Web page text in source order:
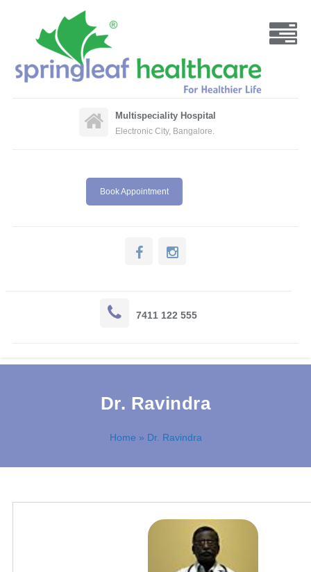
Multispeciality Hospital
Electronic City, Bangalore.
Book Appointment
7411 122 555
Dr. Ravindra
Home » Dr. Ravindra